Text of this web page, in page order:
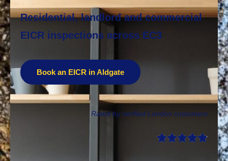
Residential, landlord and commercial
EICR inspections across EC3
Book an EICR in Aldgate
Rated by verified London customers